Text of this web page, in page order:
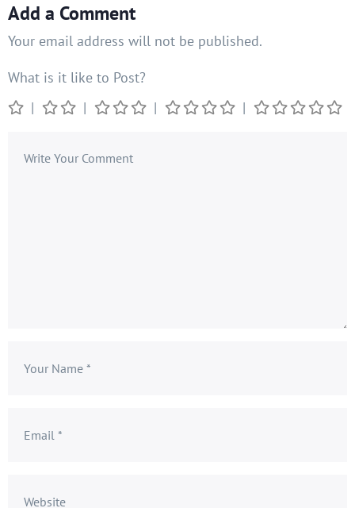
Add a Comment
Your email address will not be published.
What is it like to Post?